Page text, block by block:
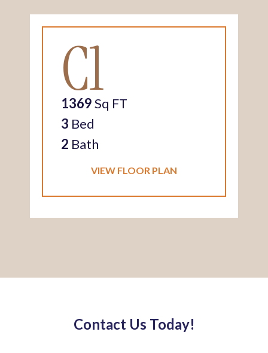
C1
1369Sq FT
3 Bed
2 Bath
VIEW FLOOR PLAN
Contact Us Today!